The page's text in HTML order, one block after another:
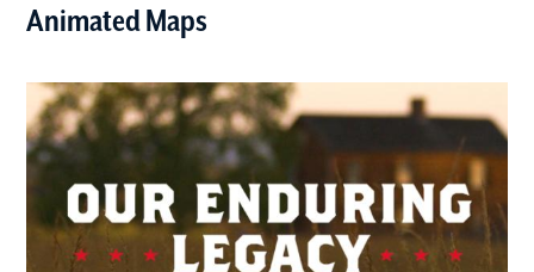
Animated Maps